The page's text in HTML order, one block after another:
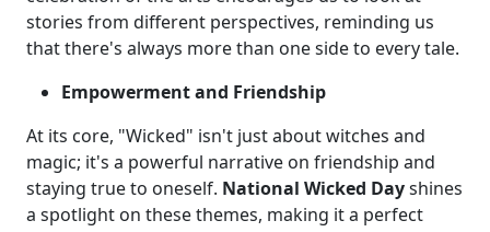
stories from different perspectives, reminding us
that there's always more than one side to every tale.
Empowerment and Friendship
At its core, "Wicked" isn't just about witches and
magic; it's a powerful narrative on friendship and
staying true to oneself. National Wicked Dayshines
a spotlight on these themes, making it a perfect